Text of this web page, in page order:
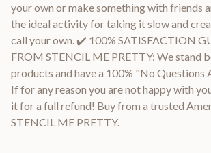
your own or make something with friends
the ideal activity for taking it slow and
call your own. ✔️ 100% SATISFACTION
FROM STENCIL ME PRETTY: We stand
products and have a 100% "No Questions
If for any reason you are not happy with
it for a full refund! Buy from a trusted
STENCIL ME PRETTY.